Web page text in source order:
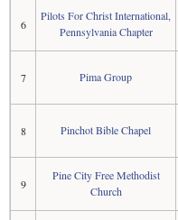
6
Pilots For Christ International,
Pennsylvania Chapter
7 Pima Group
8 Pinchot Bible Chapel
9
Pine City Free Methodist
Church